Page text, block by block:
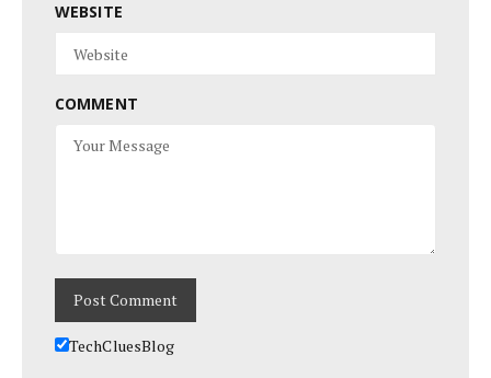
WEBSITE
COMMENT
TechCluesBlog